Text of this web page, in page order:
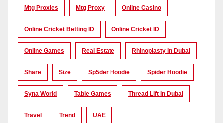
Mtg Proxies Mtg Proxy Online Casino
Online Cricket Betting ID Online Cricket ID
Online Games Real Estate Rhinoplasty In Dubai
Share Size Sp5der Hoodie Spider Hoodie
Syna World Table Games Thread Lift In Dubai
Travel Trend UAE